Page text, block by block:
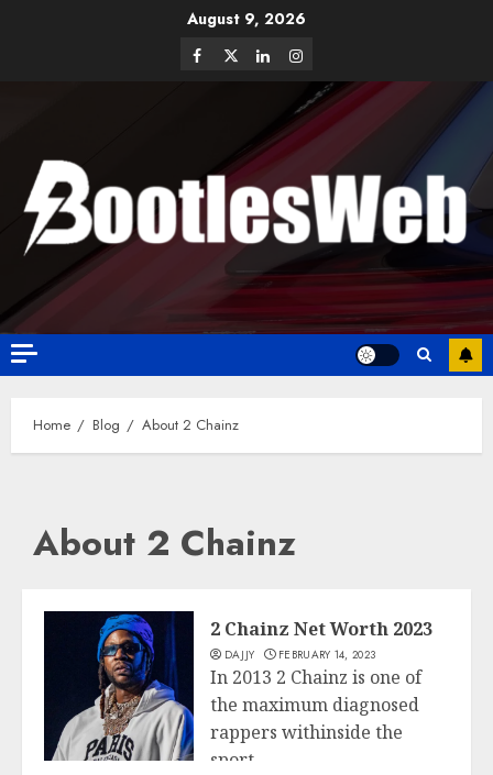
August 9, 2026
Home Blog About 2 Chainz
About 2 Chainz
2 Chainz Net Worth 2023
DAJJY FEBRUARY 14, 2023
In 2013 2 Chainz is one of
the maximum diagnosed
rappers withinside the
sport....